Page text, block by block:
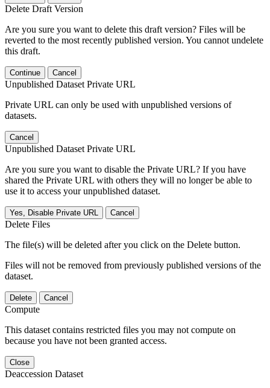
Delete Draft Version
Are you sure you want to delete this draft version? Files will be
reverted to the most recently published version. You cannot undelete
this draft.
Continue Cancel
Unpublished Dataset Private URL
Private URL can only be used with unpublished versions of
datasets.
Cancel
Unpublished Dataset Private URL
Are you sure you want to disable the Private URL? If you have
shared the Private URL with others they will no longer be able to
use it to access your unpublished dataset.
Yes, Disable Private URL Cancel
Delete Files
The file(s) will be deleted after you click on the Delete button.
Files will not be removed from previously published versions of the
dataset.
Delete Cancel
Compute
This dataset contains restricted files you may not compute on
because you have not been granted access.
Close
Deaccession Dataset